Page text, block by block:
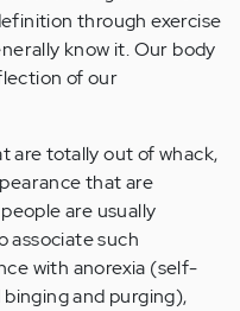
through exercise
know it. Our body
of our
are totally out of whack,
that are
are usually
associate such
with anorexia (self-
and purging),